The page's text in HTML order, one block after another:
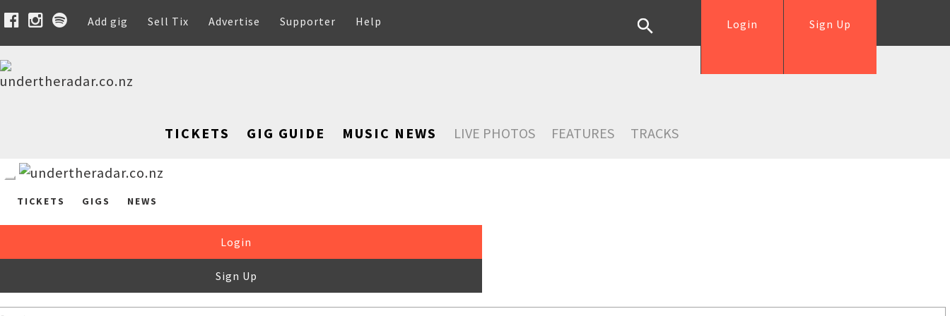
Add gig Sell Tix Advertise Supporter Help Sign Up
Login
TICKETS GIG GUIDE MUSIC NEWS LIVE PHOTOS FEATURES TRACKS
TICKETS GIGS NEWS
Login
Sign Up